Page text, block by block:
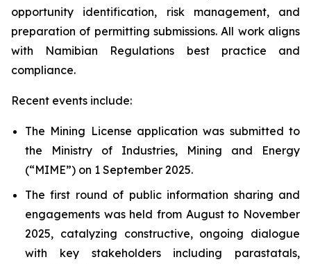
opportunity identification, risk management, and
preparation of permitting submissions. All work aligns
with Namibian Regulations best practice and
compliance.
Recent events include:
The Mining License application was submitted to
the Ministry of Industries, Mining and Energy
(“MIME”) on 1 September 2025.
The first round of public information sharing and
engagements was held from August to November
2025, catalyzing constructive, ongoing dialogue
with key stakeholders including parastatals,